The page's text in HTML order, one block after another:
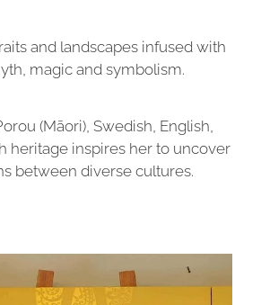
and landscapes infused with
magic and symbolism.
(Māori), Swedish, English,
heritage inspires her to uncover
between diverse cultures.